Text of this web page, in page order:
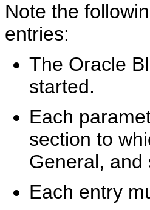
Note the
entries:
The Oracle
started.
Each
section to
General, and
Each entry